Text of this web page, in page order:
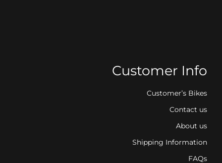
Customer Info
Customer’s Bikes
Contact us
About us
Shipping Information
FAQs